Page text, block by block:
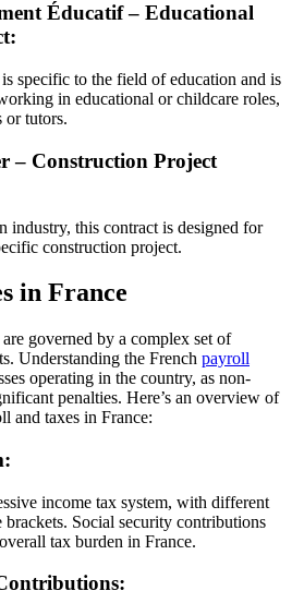
Éducatif – Educational
specific to the field of education and is
in educational or childcare roles,
or tutors.
– Construction Project
industry, this contract is designed for
construction project.
in France
governed by a complex set of
Understanding the French payroll
operating in the country, as non-
penalties. Here’s an overview of
and taxes in France:
income tax system, with different
Social security contributions
tax burden in France.